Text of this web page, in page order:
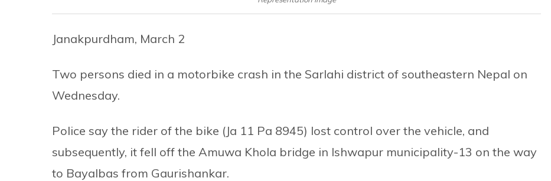
Janakpurdham, March 2
Two persons died in a motorbike crash in the Sarlahi district of southeastern Nepal on
Wednesday.
Police say the rider of the bike (Ja 11 Pa 8945) lost control over the vehicle, and
subsequently, it fell off the Amuwa Khola bridge in Ishwapur municipality-13 on the way
to Bayalbas from Gaurishankar.